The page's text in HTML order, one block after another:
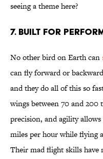
seeing a theme here?
7. Built for
No other bird on Earth can
can fly forward or
and they do all of this so
wings between 70 and 200
precision, and agility
miles per hour while flying
Their mad flight skills have